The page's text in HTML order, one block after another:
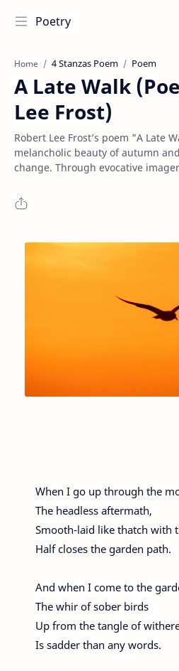
Poetry
Home 4 Stanzas Poem Poem
A Late Walk
Lee Frost)
Robert Lee Frost’s poem "A Late
melancholic beauty of autumn
change. Through evocative
When I go up through the
The headless aftermath,
Smooth-laid like thatch with
Half closes the garden path.
And when I come to the
The whir of sober birds
Up from the tangle of
Is sadder than any words.